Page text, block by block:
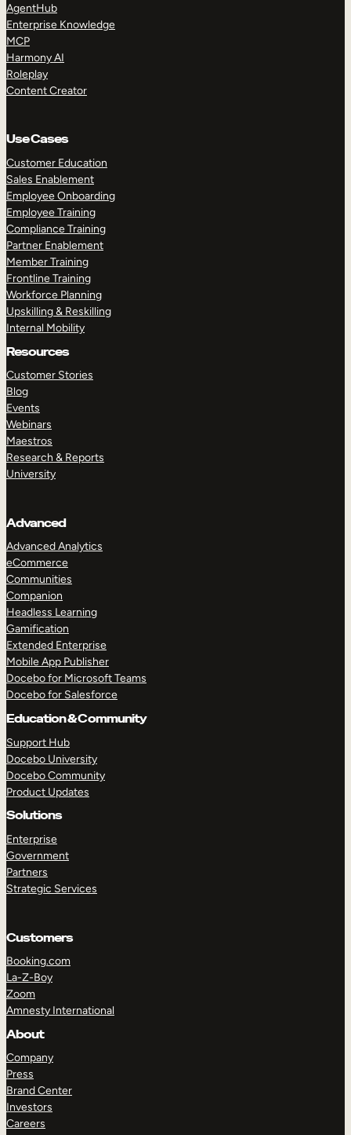
AgentHub
Enterprise Knowledge
MCP
Harmony AI
Roleplay
Content Creator
Use Cases
Customer Education
Sales Enablement
Employee Onboarding
Employee Training
Compliance Training
Partner Enablement
Member Training
Frontline Training
Workforce Planning
Upskilling & Reskilling
Internal Mobility
Resources
Customer Stories
Blog
Events
Webinars
Maestros
Research & Reports
University
Advanced
Advanced Analytics
eCommerce
Communities
Companion
Headless Learning
Gamification
Extended Enterprise
Mobile App Publisher
Docebo for Microsoft Teams
Docebo for Salesforce
Education & Community
Support Hub
Docebo University
Docebo Community
Product Updates
Solutions
Enterprise
Government
Partners
Strategic Services
Customers
Booking.com
La-Z-Boy
Zoom
Amnesty International
About
Company
Press
Brand Center
Investors
Careers